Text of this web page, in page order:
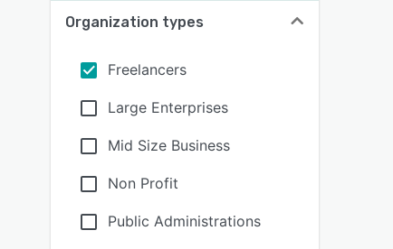
Organization types
Freelancers
Large Enterprises
Mid Size Business
Non Profit
Public Administrations